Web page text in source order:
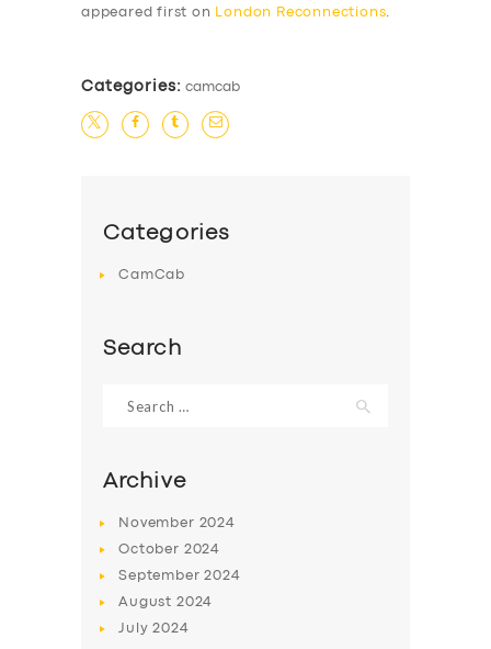
appeared first on
London Reconnections.
Categories: camcab
Categories
CamCab
Search
for:
Archive
November 2024
October 2024
September2024
August 2024
July2024